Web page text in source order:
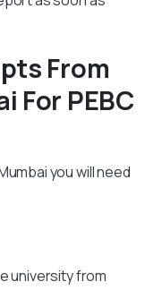
From
For PEBC
you will need
university from